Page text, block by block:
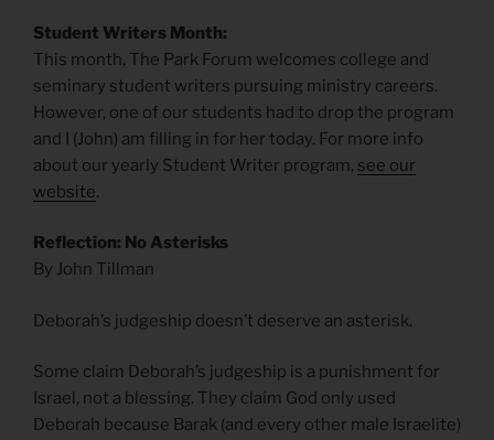
Student Writers Month:
This month, The Park Forum welcomes college and
seminary student writers pursuing ministry careers.
However, one of our students had to drop the program
and I (John) am filling in for her today. For more info
about our yearly Student Writer program, see our
website.
Reflection: No Asterisks
By John Tillman
Deborah’s judgeship doesn’t deserve an asterisk.
Some claim Deborah’s judgeship is a punishment for
Israel, not a blessing. They claim God only used
Deborah because Barak (and every other male Israelite)